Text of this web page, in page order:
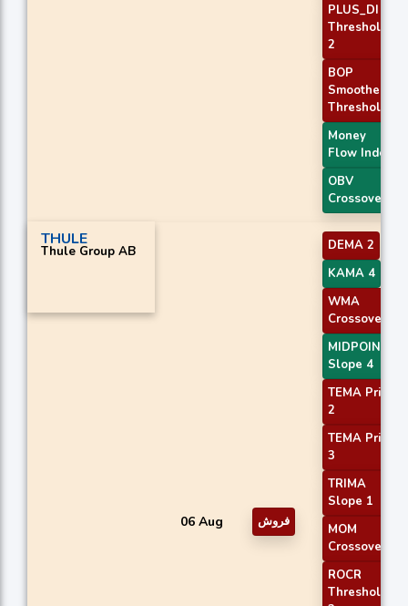
PLUS_DI
Threshold
2
BOP
Smoothed
Threshold
Money
Flow Index
OBV
Crossover
THULE
Thule Group AB
06 Aug فروش
DEMA 2
KAMA 4
WMA
Crossover 2
MIDPOINT
Slope 4
TEMA Price
2
TEMA Price
3
TRIMA
Slope 1
MOM
Crossover 2
ROCR
Threshold